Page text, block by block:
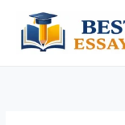
content